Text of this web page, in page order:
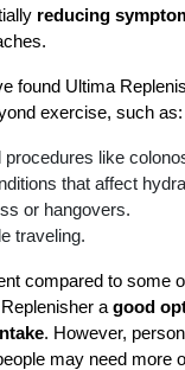
reducing
found Ultima
exercise, such as:
procedures like
that affect
or hangovers.
traveling.
compared to some
a good
. However,
may need more